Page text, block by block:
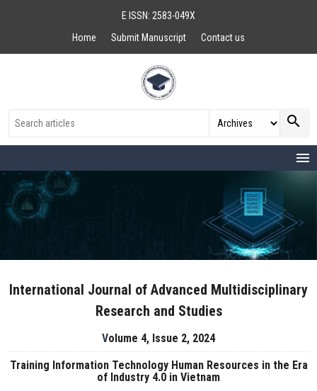
E ISSN: 2583-049X
Home
Submit Manuscript Contact us
search
menu
International Journal of Advanced Multidisciplinary
Research and Studies
Volume 4, Issue 2, 2024
Training Information Technology Human Resources in the Era
of Industry 4.0 in Vietnam